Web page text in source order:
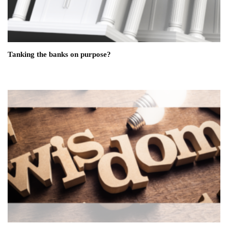
Tanking the banks on purpose?